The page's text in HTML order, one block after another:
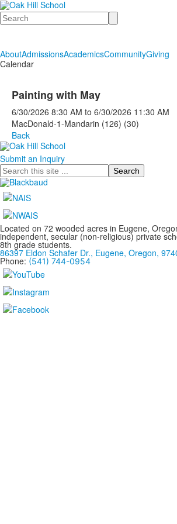
Search
AboutAdmissionsAcademicsCommunityGiving
Calendar
Painting with May
6/30/2026 8:30 AM to 6/30/2026 11:30 AM
MacDonald-1-Mandarin (126) (30)
Back
Submit an Inquiry
Search
Located on 72 wooded acres in Eugene,
independent, secular (non-religious) private
8th grade students.
86397 Eldon Schafer Dr., Eugene, Oregon,
Phone: (541) 744-0954